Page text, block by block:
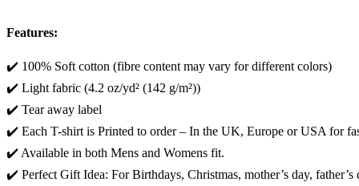
Features:
✔️ 100% Soft cotton (fibre content may vary for different colors)
✔️ Light fabric (4.2 oz/yd² (142 g/m²))
✔️ Tear away label
✔️ Each T-shirt is Printed to order – In the UK, Europe or USA for
✔️ Available in both Mens and Womens fit.
✔️ Perfect Gift Idea: For Birthdays, Christmas, mother’s day,